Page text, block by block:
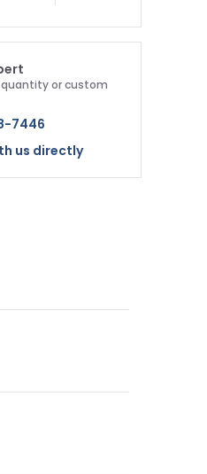
quantity or custom
7446
us directly